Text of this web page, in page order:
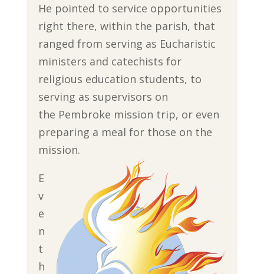
He pointed to service opportunities
right there, within the parish, that
ranged from serving as Eucharistic
ministers and catechists for
religious education students, to
serving as supervisors on
the Pembroke mission trip, or even
preparing a meal for those on the
mission.
E
v
e
n
t
h